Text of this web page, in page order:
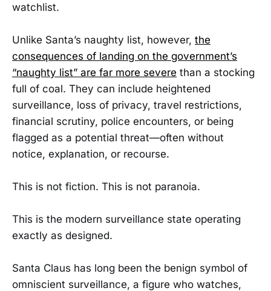
watchlist.
Unlike Santa’s naughty list, however, the
consequences of landing on the government’s
“naughty list” are far more severe than a stocking
full of coal. They can include heightened
surveillance, loss of privacy, travel restrictions,
financial scrutiny, police encounters, or being
flagged as a potential threat—often without
notice, explanation, or recourse.
This is not fiction. This is not paranoia.
This is the modern surveillance state operating
exactly as designed.
Santa Claus has long been the benign symbol of
omniscient surveillance, a figure who watches,